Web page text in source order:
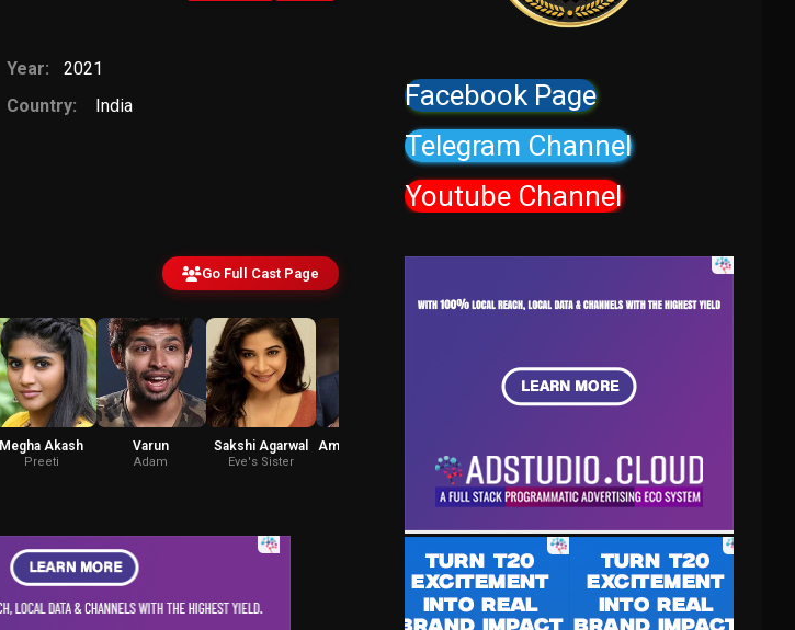
Year:
2021
Country:
India
Go Full Cast Page
Megha Akash
Preeti
Varun
Adam
Sakshi Agarwal
Eve's Sister
Amitash Pradhan
Prabhakar
Facebook Page
Telegram Channel
Youtube Channel